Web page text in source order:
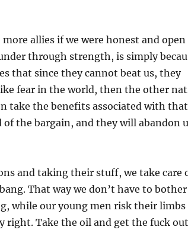
allies if we were honest and open
through strength, is simply
that since they cannot beat us, they
fear in the world, then the other
take the benefits associated with
the bargain, and they will abandon
and taking their stuff, we take care
That way we don’t have to bother
while our young men risk their limbs
right. Take the oil and get the fuck